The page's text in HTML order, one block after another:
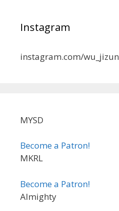
Instagram
instagram.com/wu_jizun
MYSD
Become a Patron!
MKRL
Become a Patron!
Almighty